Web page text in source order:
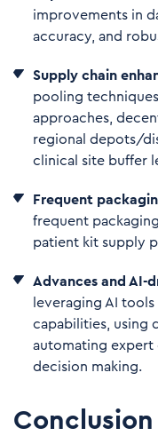
improvements in
accuracy, and
Supply chain
pooling
approaches,
regional depots/
clinical site buffer
Frequent
frequent
patient kit supply
Advances and AI-
leveraging AI
capabilities, using
automating expert
decision making.
Conclusion